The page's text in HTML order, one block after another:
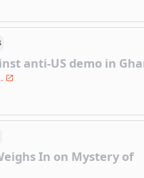
anti-US demo in
In on Mystery of